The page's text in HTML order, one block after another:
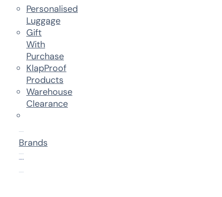
Personalised
Luggage
Gift
With
Purchase
KlapProof
Products
Warehouse
Clearance
Brands